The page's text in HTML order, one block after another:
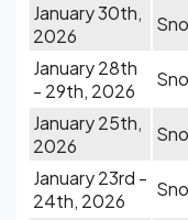
January 30th,
2026
January 28th
- 29th, 2026
January 25th,
2026
January 23rd -
24th, 2026